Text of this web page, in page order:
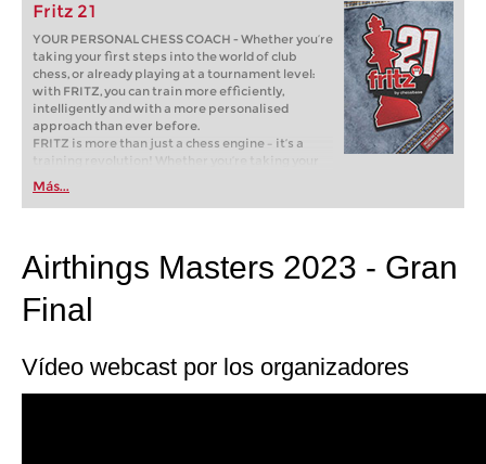
Fritz 21
YOUR PERSONAL CHESS COACH - Whether you’re
taking your first steps into the world of club
chess, or already playing at a tournament level:
with FRITZ, you can train more efficiently,
intelligently and with a more personalised
approach than ever before.
FRITZ is more than just a chess engine – it’s a
training revolution! Whether you’re taking your
first steps into the world of club chess, or already
playing at a tournament level: with FRITZ, you can
train more efficiently, intelligently and with a
Más...
Airthings Masters 2023 - Gran
Final
Vídeo webcast por los organizadores